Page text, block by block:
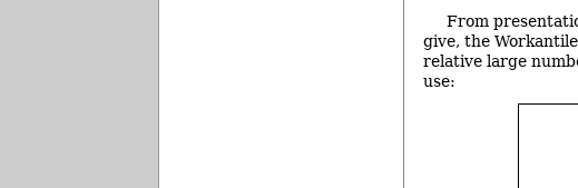
From
give, the
relative large
use: